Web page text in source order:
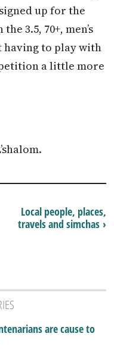
up for the
3.5, 70+, men’s
having to play with
a little more
Local people, places,
travels and simchas ›
are cause to